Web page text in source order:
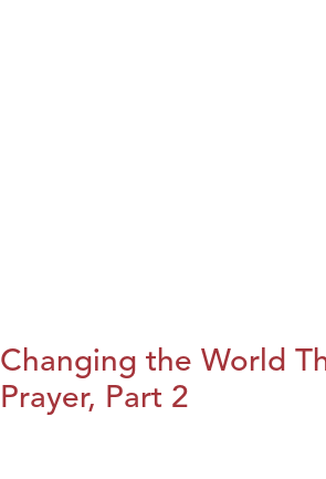
Changing the World
Prayer, Part 2